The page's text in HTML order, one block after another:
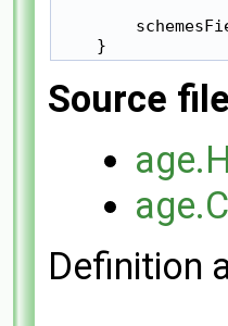
    }
Source
age.C
Definition